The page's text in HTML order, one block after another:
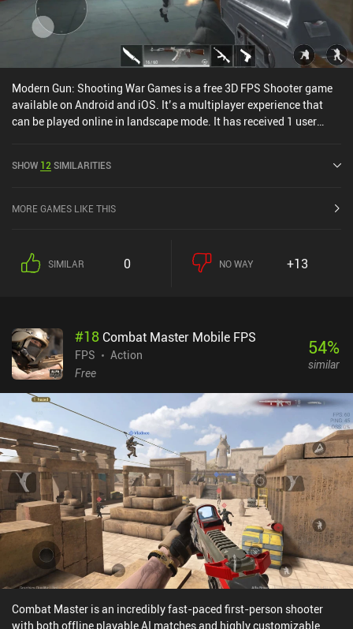
Modern Gun: Shooting War Games is a free 3D FPS Shooter game
available on Android and iOS. It’s a multiplayer experience that
can be played online in landscape mode. It has received 1 user
of 4.4 out of 5.0 on Google Play and 4.6 out of 5.0 on the iOS App
SHOW 12 SIMILARITIES
MORE GAMES LIKE THIS
SIMILAR 0 NO WAY +13
#18 Combat Master Mobile FPS
FPS
Action
Free
54%
similar
Combat Master is an incredibly fast-paced first-person shooter
with both offline playable AI matches and highly customizable